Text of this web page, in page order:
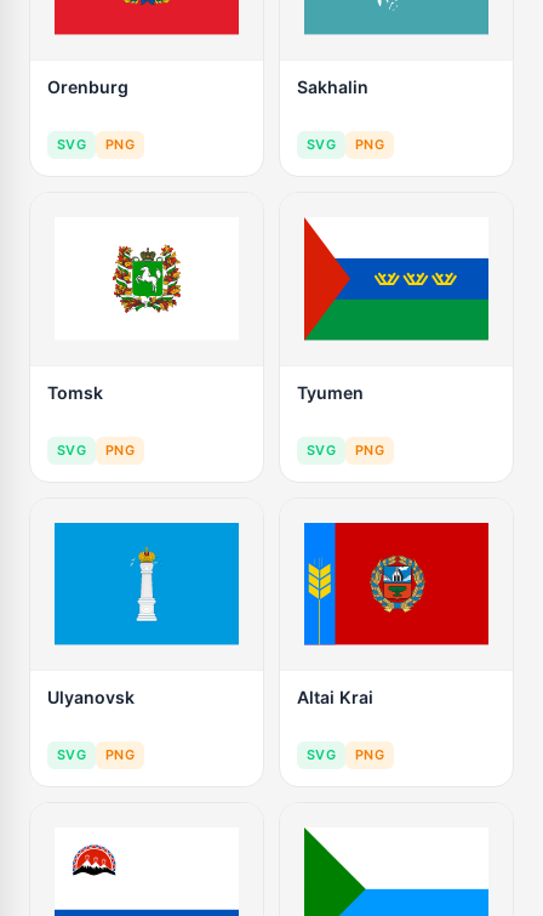
Orenburg
SVG PNG
Sakhalin
SVG PNG
Tomsk
SVG PNG
Tyumen
SVG PNG
Ulyanovsk
SVG PNG
Altai Krai
SVG PNG